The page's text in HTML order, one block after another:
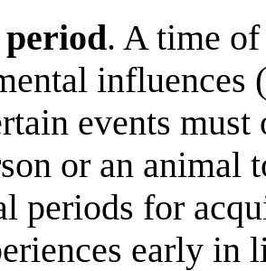
. A time
influences
events
or an animal
periods for
early in